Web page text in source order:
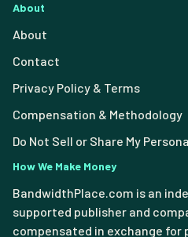
About
About
Contact
Privacy Policy & Terms
Compensation & Methodology
Do Not Sell or Share My
How We Make Money
BandwidthPlace.com is an
supported publisher and
compensated in exchange for